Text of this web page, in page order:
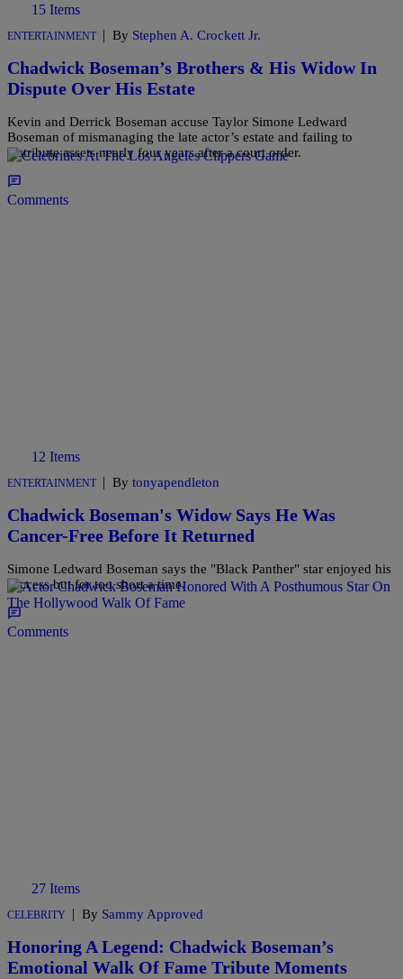
15 Items
ENTERTAINMENT | By Stephen A. Crockett Jr.
Chadwick Boseman’s Brothers & His Widow In
Dispute Over His Estate
Kevin and Derrick Boseman accuse Taylor Simone Ledward
Boseman of mismanaging the late actor’s estate and failing to
distribute assets nearly four years after a court order.
Comments
12 Items
ENTERTAINMENT | By tonyapendleton
Chadwick Boseman's Widow Says He Was
Cancer-Free Before It Returned
Simone Ledward Boseman says the "Black Panther" star enjoyed his
success but for too short a time.
Comments
27 Items
CELEBRITY | By Sammy Approved
Honoring A Legend: Chadwick Boseman’s
Emotional Walk Of Fame Tribute Moments